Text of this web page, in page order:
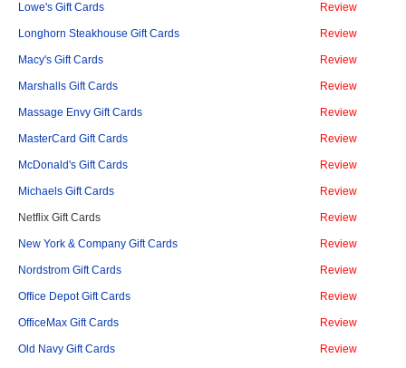
Lowe's Gift Cards Review
Longhorn Steakhouse Gift Cards Review
Macy's Gift Cards Review
Marshalls Gift Cards Review
Massage Envy Gift Cards Review
MasterCard Gift Cards Review
McDonald's Gift Cards Review
Michaels Gift Cards Review
Netflix Gift Cards Review
New York & Company Gift Cards Review
Nordstrom Gift Cards Review
Office Depot Gift Cards Review
OfficeMax Gift Cards Review
Old Navy Gift Cards Review